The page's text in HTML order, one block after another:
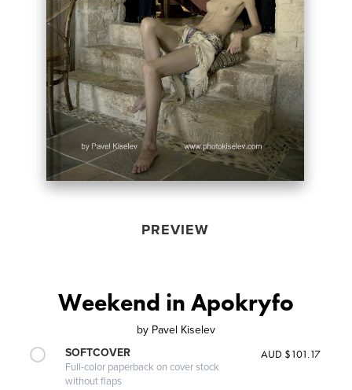
PREVIEW
Weekend in Apokryfo
by Pavel Kiselev
SOFTCOVER
Full-color paperback on cover stock
without flaps
AUD $101.17